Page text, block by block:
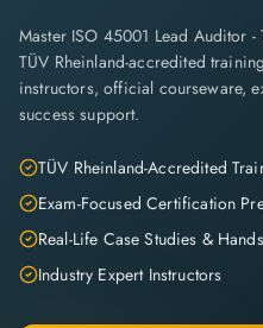
Master ISO 45001 Lead Auditor
TÜV Rheinland-accredited
instructors, official courseware,
success support.
TÜV Rheinland-Accredited
Exam-Focused Certification
Real-Life Case Studies &
Industry Expert Instructors